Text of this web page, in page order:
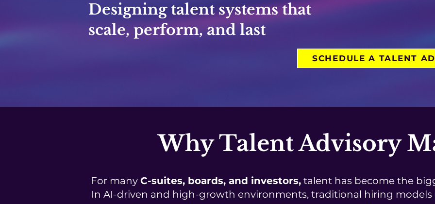
Designing talent systems that
scale, perform, and last
SCHEDULE A TALENT
Why Talent Advisory
For many C-suites, boards, and investors,talent has become the
In AI-driven and high-growth environments, traditional hiring